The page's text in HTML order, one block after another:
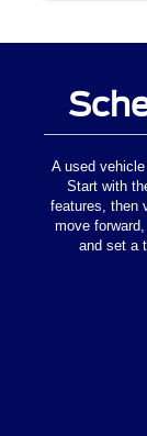
A used
Start with
features, then
move forward,
and set a